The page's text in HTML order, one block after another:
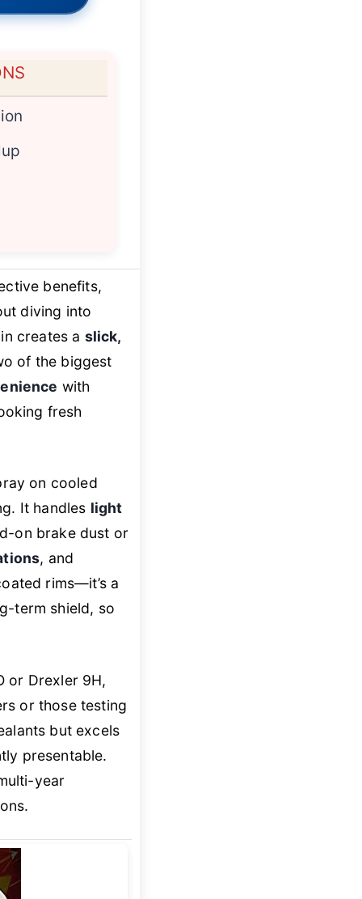
benefits,
diving into
creates a slick,
of the biggest
with
fresh
on cooled
It handles light
on brake dust or
, and
rims—it’s a
term shield, so
or Drexler 9H,
or those testing
but excels
presentable.
year